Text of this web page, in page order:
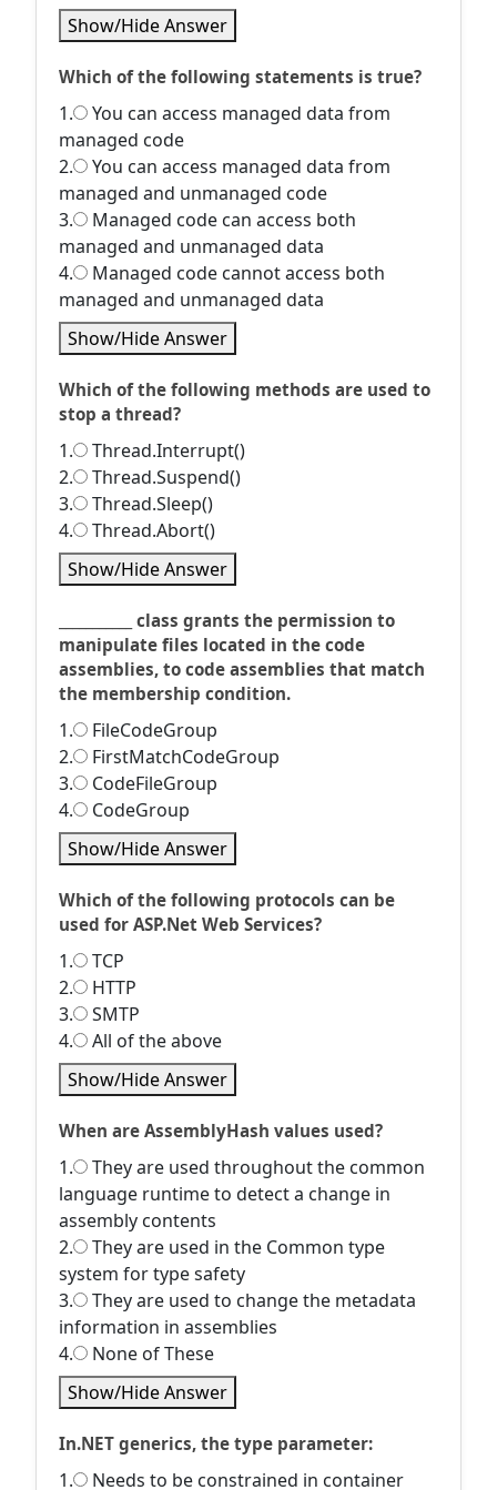
Show/Hide Answer
Which of the following statements is true?
1.
You can access managed data from
managed code
2.
You can access managed data from
managed and unmanaged code
3.
Managed code can access both
managed and unmanaged data
4.
Managed code cannot access both
managed and unmanaged data
Show/Hide Answer
Which of the following methods are used to
stop a thread?
1.
Thread.Interrupt()
2.
Thread.Suspend()
3.
Thread.Sleep()
4.
Thread.Abort()
Show/Hide Answer
___________ class grants the permission to
manipulate files located in the code
assemblies, to code assemblies that match
the membership condition.
1.
FileCodeGroup
2.
FirstMatchCodeGroup
3.
CodeFileGroup
4.
CodeGroup
Show/Hide Answer
Which of the following protocols can be
used for ASP.Net Web Services?
1.
TCP
2.
HTTP
3.
SMTP
4.
All of the above
Show/Hide Answer
When are AssemblyHash values used?
1.
They are used throughout the common
language runtime to detect a change in
assembly contents
2.
They are used in the Common type
system for type safety
3.
They are used to change the metadata
information in assemblies
4.
None of These
Show/Hide Answer
In.NET generics, the type parameter:
1.
Needs to be constrained in container